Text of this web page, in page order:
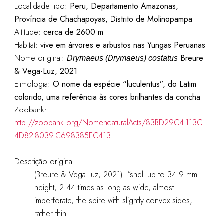
Localidade tipo: Peru, Departamento Amazonas,
Província de Chachapoyas, Distrito de Molinopampa
Altitude: cerca de 2600 m
Habitat: vive em árvores e arbustos nas Yungas Peruanas
Nome original: Drymaeus (Drymaeus) costatusBreure
& Vega-Luz, 2021
Etimologia: O nome da espécie “luculentus”, do Latim
colorido, uma referência às cores brilhantes da concha
Zoobank:
http://zoobank.org/NomenclaturalActs/83BD29C4-113C-
4D82-8039-C698385EC413
Descrição original:
(Breure & Vega-Luz, 2021): “shell up to 34.9 mm
height, 2.44 times as long as wide, almost
imperforate, the spire with slightly convex sides,
rather thin.